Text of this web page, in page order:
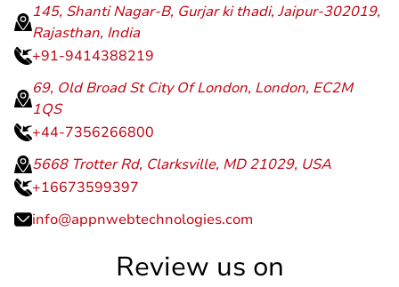
145, Shanti Nagar-B, Gurjar ki thadi, Jaipur-302019,
Rajasthan, India
+91-9414388219
69, Old Broad St City Of London, London, EC2M
1QS
+44-7356266800
5668 Trotter Rd, Clarksville, MD 21029, USA
+16673599397
info@appnwebtechnologies.com
Review us on